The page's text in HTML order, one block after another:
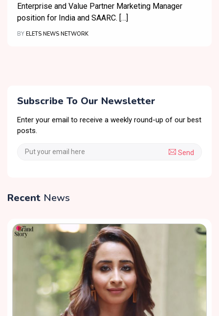
Enterprise and Value Partner Marketing Manager
position for India and SAARC. […]
BY ELETS NEWS NETWORK
Subscribe To Our Newsletter
Enter your email to receive a weekly round-up of our best
posts.
Send
Recent News